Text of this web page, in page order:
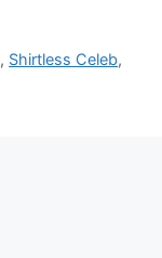
, Shirtless Celeb,